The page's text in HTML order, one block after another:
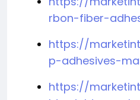
rbon-fiber-
https://
p-adhesives-
https://